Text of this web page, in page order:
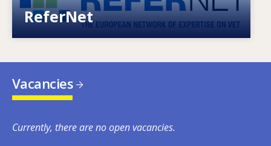
ReferNet
European network of expertise on VET
Vacancies
Currently, there are no open vacancies.